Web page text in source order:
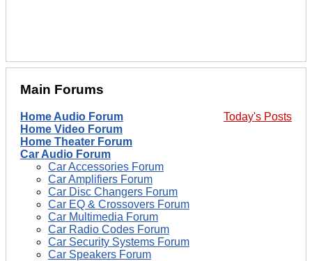
Main Forums
Today's Posts
Home Audio Forum
Home Video Forum
Home Theater Forum
Car Audio Forum
Car Accessories Forum
Car Amplifiers Forum
Car Disc Changers Forum
Car EQ & Crossovers Forum
Car Multimedia Forum
Car Radio Codes Forum
Car Security Systems Forum
Car Speakers Forum